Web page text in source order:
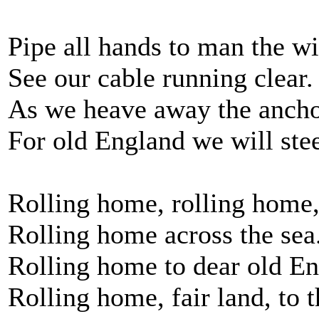
Pipe all hands to man the
See our cable running clear.
As we heave away the
For old England we will
Rolling home, rolling home,
Rolling home across the
Rolling home to dear old
Rolling home, fair land, to